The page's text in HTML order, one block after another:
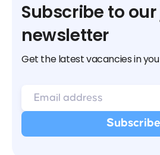
Subscribe to
newsletter
Get the latest vacancies in